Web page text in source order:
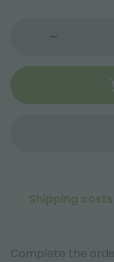
Shipping costs
Complete the